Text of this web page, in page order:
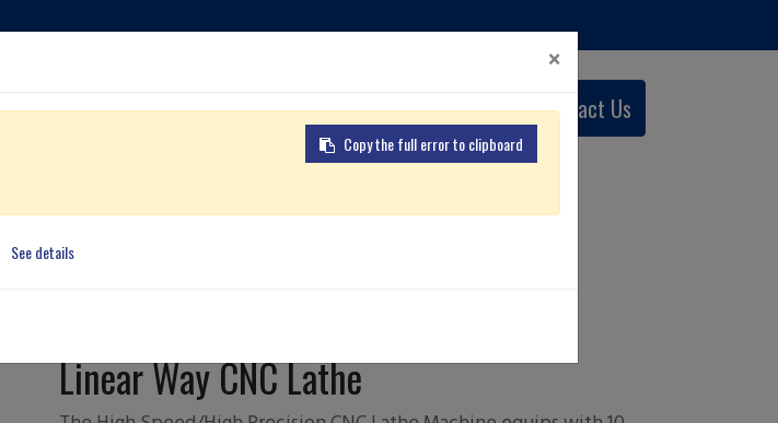
Global Dealers Quote Cart English (US) Contact Us
Linear Way CNC Lathe
×
Copy the full error to clipboard
See details